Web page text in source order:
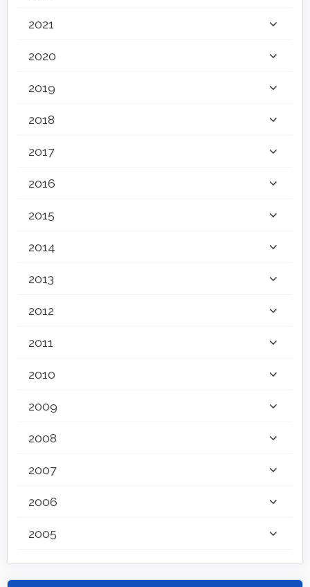
2021
2020
2019
2018
2017
2016
2015
2014
2013
2012
2011
2010
2009
2008
2007
2006
2005